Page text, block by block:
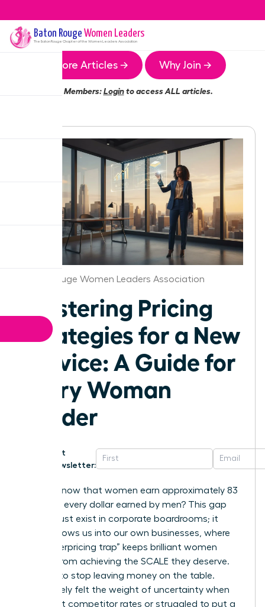
Baton Rouge Women Leaders
The Baton Rouge Chapter of the Women Leaders Association
More Articles → Why Join →
Members:Loginto access ALL articles.
Baton Rouge Women Leaders Association
Mastering Pricing
Strategies for a New
Service: A Guide for
Every Woman
Leader
Get
Newsletter:
Did you know that women earn approximately 83
cents for every dollar earned by men? This gap
doesn’t just exist in corporate boardrooms; it
often follows us into our own businesses, where
the “underpricing trap” keeps brilliant women
leaders from achieving the SCALE they deserve.
It’s time to stop leaving money on the table.
You’ve likely felt the weight of uncertainty when
looking at competitor rates or struggled to put a